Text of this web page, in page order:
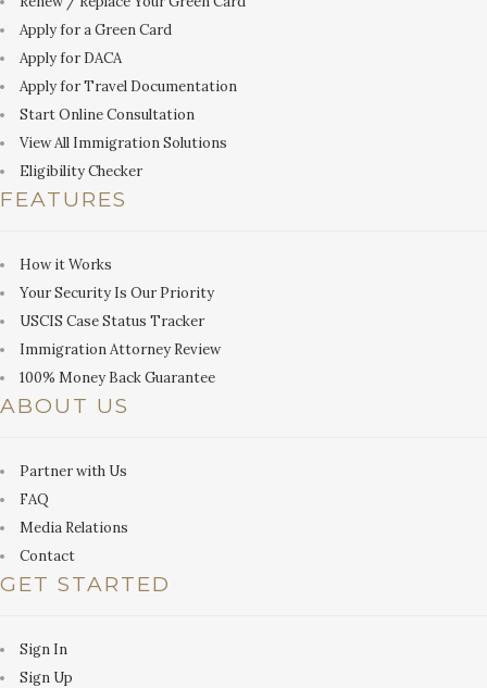
Apply for a Green Card
Apply for DACA
Apply for Travel Documentation
Start Online Consultation
View All Immigration Solutions
Eligibility Checker
FEATURES
How it Works
Your Security Is Our Priority
USCIS Case Status Tracker
Immigration Attorney Review
100% Money Back Guarantee
ABOUT US
Partner with Us
FAQ
Media Relations
Contact
GET STARTED
Sign In
Sign Up